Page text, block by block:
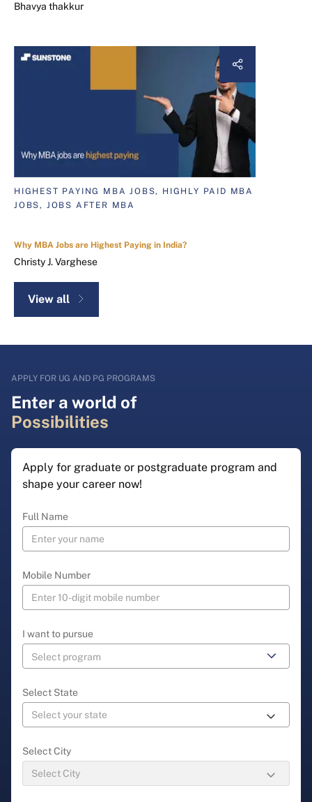
Bhavya thakkur
HIGHEST PAYING MBA JOBS, HIGHLY PAID MBA
JOBS, JOBS AFTER MBA
Why MBA Jobs are Highest Paying in India?
Christy J. Varghese
View all
APPLY FOR UG AND PG PROGRAMS
Enter a world of
Possibilities
Apply for graduate or postgraduate program and
shape your career now!
Full Name
Mobile Number
I want to pursue
Select State
Select City